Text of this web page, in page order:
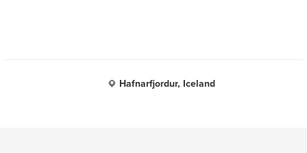
Hafnarfjordur, Iceland